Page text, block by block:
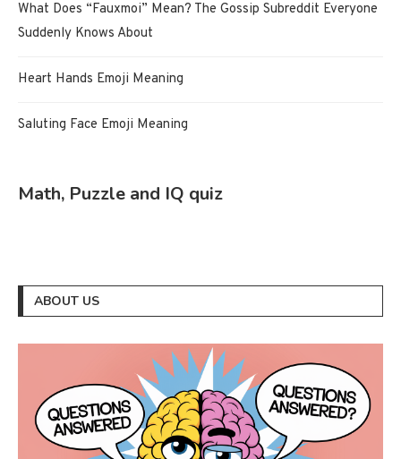
What Does “Fauxmoi” Mean? The Gossip Subreddit Everyone
Suddenly Knows About
Heart Hands Emoji Meaning
Saluting Face Emoji Meaning
Math, Puzzle and IQ quiz
ABOUT US